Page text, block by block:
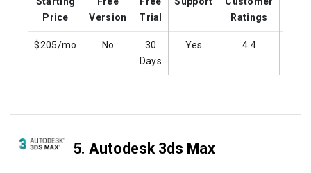
Price
Version
Trial
Ratings
$205/mo No
30
Days
Yes 4.4
5. Autodesk 3ds Max